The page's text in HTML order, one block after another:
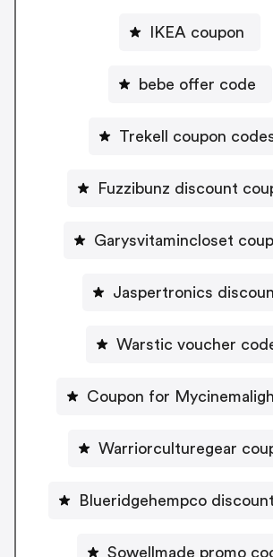
IKEA coupon
bebe offer code
Trekell coupon
Fuzzibunz discount
Garysvitamincloset
Jaspertronics
Warstic voucher
Coupon for
Warriorculturegear
Blueridgehempco
Sowellmade promo